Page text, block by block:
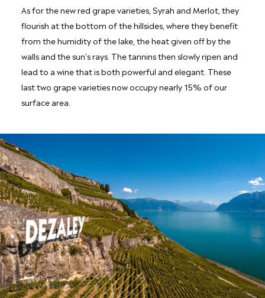
As for the new red grape varieties, Syrah and Merlot, they
flourish at the bottom of the hillsides, where they benefit
from the humidity of the lake, the heat given off by the
walls and the sun's rays. The tannins then slowly ripen and
lead to a wine that is both powerful and elegant. These
last two grape varieties now occupy nearly 15% of our
surface area.